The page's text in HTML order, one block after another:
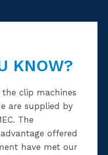
KNOW?
clip machines
are supplied by
The
offered
have met our